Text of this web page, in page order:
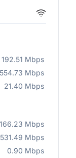
192.51 Mbps
554.73 Mbps
21.40 Mbps
166.23 Mbps
531.49 Mbps
0.90 Mbps